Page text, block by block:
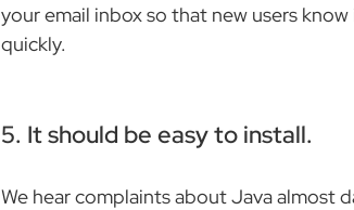
your email inbox so that new users
quickly.
5. It should be easy to install.
We hear complaints about Java almost